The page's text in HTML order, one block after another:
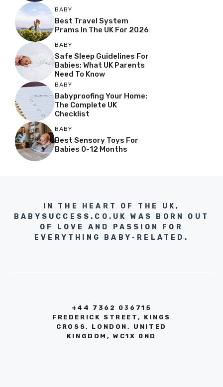
BABY
Best Travel System
Prams In The UK For 2026
BABY
Safe Sleep Guidelines For
Babies: What UK Parents
Need To Know
BABY
Babyproofing Your Home:
The Complete UK
Checklist
BABY
Best Sensory Toys For
Babies 0-12 Months
IN THE HEART OF THE UK,
BABYSUCCESS.CO.UK WAS BORN OUT
OF LOVE AND PASSION FOR
EVERYTHING BABY-RELATED.
+44 7362 036715
FREDERICK STREET, KINGS
CROSS, LONDON, UNITED
KINGDOM, WC1X 0ND